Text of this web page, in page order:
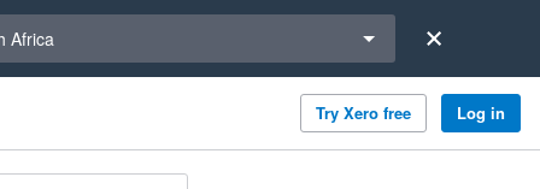
Africa
Try Xero free Log in